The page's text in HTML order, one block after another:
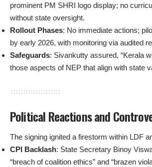
prominent PM SHRI logo display; no
without state oversight.
Rollout Phases: No immediate actions;
by early 2026, with monitoring via audited
Safeguards: Sivankutty assured, “Kerala
those aspects of NEP that align with state
Political Reactions and
The signing ignited a firestorm within LDF
CPI Backlash: State Secretary Binoy
“breach of coalition ethics” and “brazen